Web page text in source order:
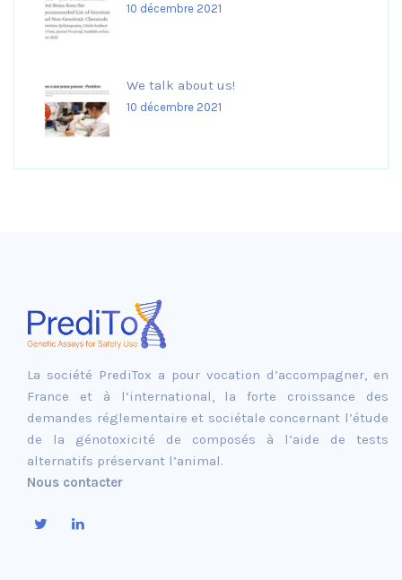
10 décembre 2021
We talk about us!
10 décembre 2021
La société PrediTox a pour vocation d’accompagner, en
France et à l’international, la forte croissance des
demandes réglementaire et sociétale concernant l’étude
de la génotoxicité de composés à l’aide de tests
alternatifs préservant l’animal.
Nous contacter